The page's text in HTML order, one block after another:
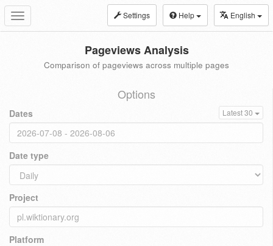
Toggle
navigation
Settings Help English
Pageviews Analysis
Comparison of pageviews across multiple pages
Options
Dates Latest 30
Date type
Project
Platform